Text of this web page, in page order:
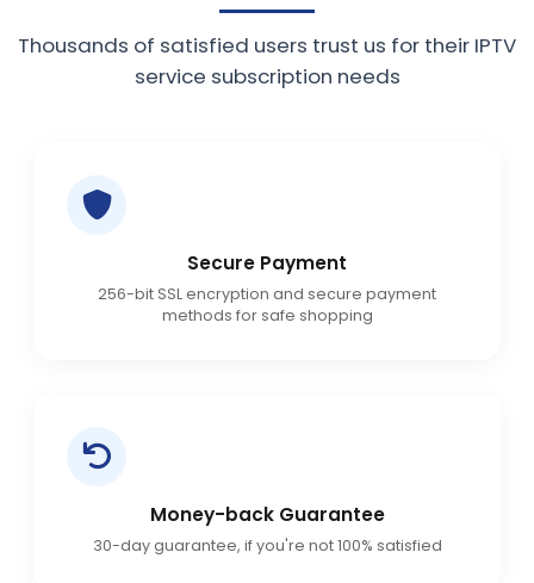
Thousands of satisfied users trust us for their IPTV
service subscription needs
Secure Payment
256-bit SSL encryption and secure payment
methods for safe shopping
Money-back Guarantee
30-day guarantee, if you're not 100% satisfied